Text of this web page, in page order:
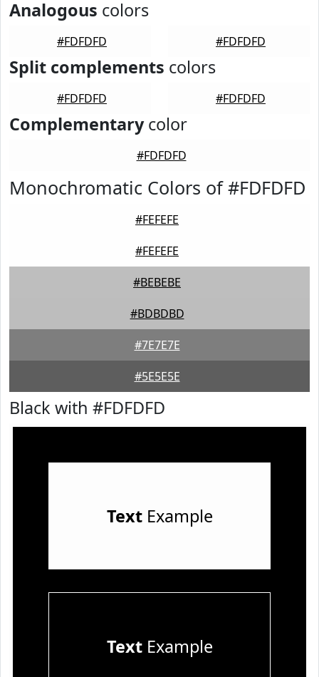
Analogous colors
#FDFDFD #FDFDFD
Split complements colors
#FDFDFD #FDFDFD
Complementarycolor
#FDFDFD
Monochromatic Colors of #FDFDFD
#FEFEFE
#FEFEFE
#BEBEBE
#BDBDBD
#7E7E7E
#5E5E5E
Black with #FDFDFD
TextExample
TextExample